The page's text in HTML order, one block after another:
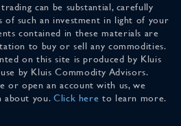
can be substantial, carefully
of such an investment in light of your
contained in these materials are
to buy or sell any commodities.
on this site is produced by Kluis
by Kluis Commodity Advisors.
or open an account with us, we
about you. Click here to learn more.